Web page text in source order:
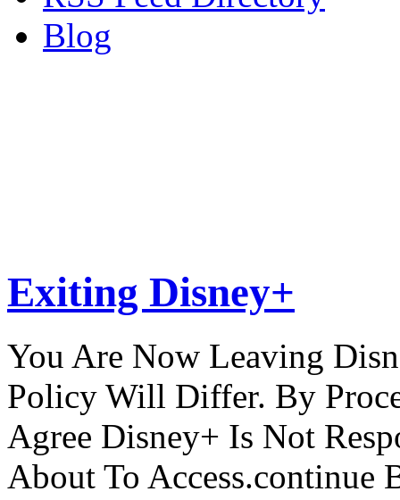
Blog
Exiting Disney+
You Are Now Leaving
Policy Will Differ. By
Agree Disney+ Is Not
About To Access.continue